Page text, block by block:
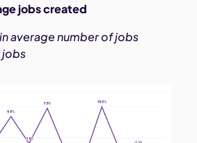
jobs created
average number of jobs
jobs